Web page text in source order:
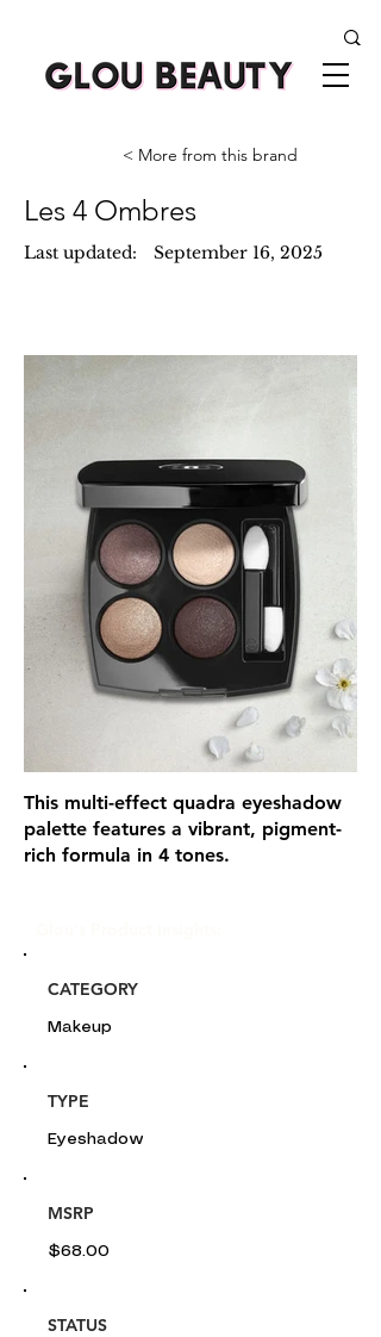
< More from this brand
Les 4 Ombres
Last updated: September 16, 2025
This multi-effect quadra eyeshadow
palette features a vibrant, pigment-
rich formula in 4 tones.
CATEGORY
Makeup
TYPE
Eyeshadow
MSRP
$68.00
STATUS